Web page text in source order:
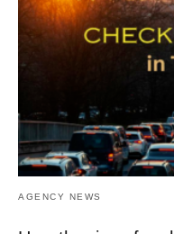
AGENCY NEWS